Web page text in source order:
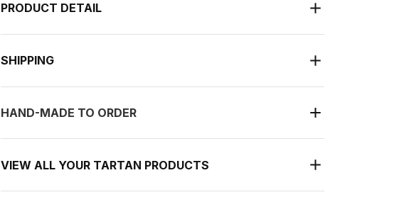
PRODUCT DETAIL
SHIPPING
HAND-MADE TO ORDER
VIEW ALL YOUR TARTAN PRODUCTS